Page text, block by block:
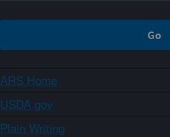
ARS Home
USDA.gov
Plain Writing